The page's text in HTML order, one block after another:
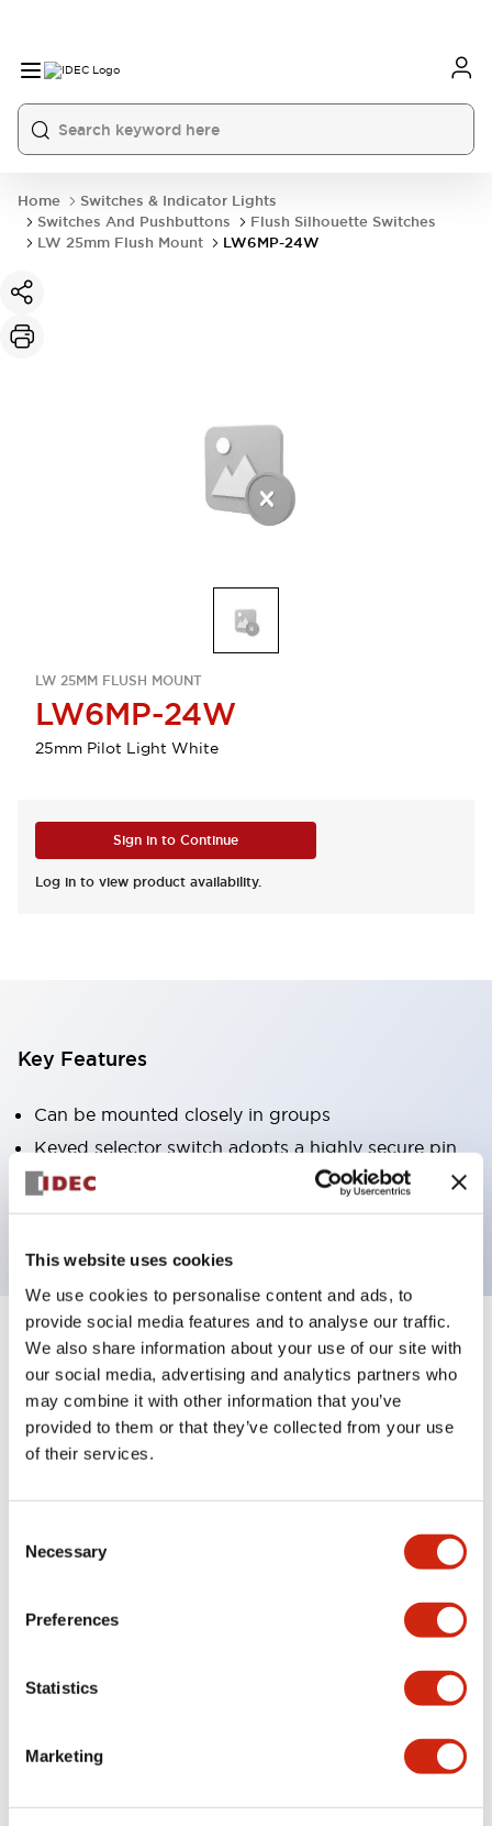
This website uses cookies
We use cookies to personalise content and ads, to
provide social media features and to analyse our traffic.
We also share information about your use of our site with
our social media, advertising and analytics partners who
may combine it with other information that you’ve
provided to them or that they’ve collected from your use
of their services.
Selection
Necessary
Preferences
Statistics
Marketing
Home
Switches & Indicator Lights
Switches And Pushbuttons
Flush Silhouette Switches
LW 25mm Flush Mount
LW6MP-24W
LW 25MM FLUSH MOUNT
LW6MP-24W
25mm Pilot Light White
Sign in to Continue
Log in to view product availability.
Key Features
Can be mounted closely in groups
Keyed selector switch adopts a highly secure pin
tumbler structure
Protection structure is IP65 (IEC60529)
Documents and Files
Catalogs & Brochures Approvals And Standards
09/04/2025
10/11/2024
LW Illuminated Key Switch Catalog